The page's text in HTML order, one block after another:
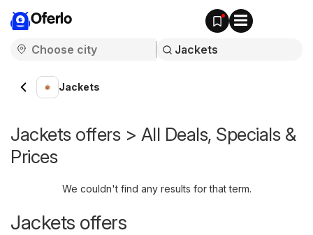
Oferlo
Jackets
Jackets offers > All Deals, Specials &
Prices
We couldn't find any results for that term.
Jackets offers